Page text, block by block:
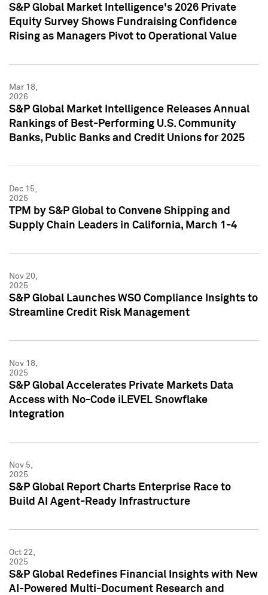
S&P Global Market Intelligence's 2026 Private
Equity Survey Shows Fundraising Confidence
Rising as Managers Pivot to Operational Value
Mar 18,
2026
S&P Global Market Intelligence Releases Annual
Rankings of Best-Performing U.S. Community
Banks, Public Banks and Credit Unions for 2025
Dec 15,
2025
TPM by S&P Global to Convene Shipping and
Supply Chain Leaders in California, March 1-4
Nov 20,
2025
S&P Global Launches WSO Compliance Insights to
Streamline Credit Risk Management
Nov 18,
2025
S&P Global Accelerates Private Markets Data
Access with No-Code iLEVEL Snowflake
Integration
Nov 5,
2025
S&P Global Report Charts Enterprise Race to
Build AI Agent-Ready Infrastructure
Oct 22,
2025
S&P Global Redefines Financial Insights with New
AI-Powered Multi-Document Research and